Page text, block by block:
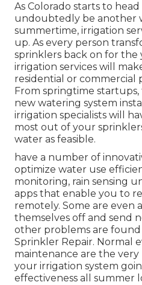
As Colorado starts to
undoubtedly be another
summertime, irrigation
up. As every person
sprinklers back on for the
irrigation services will
residential or commercial
From springtime
new watering system
irrigation specialists will
most out of your
water as feasible.
have a number of
optimize water use
monitoring, rain sensing
apps that enable you to
remotely. Some are even
themselves off and send
other problems are found
Sprinkler Repair. Normal
maintenance are the very
your irrigation system
effectiveness all summer